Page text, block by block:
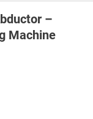
–
Machine